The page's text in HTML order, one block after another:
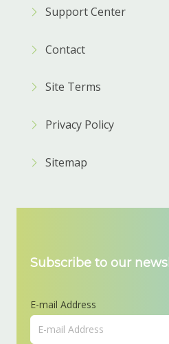
Support Center
Contact
Site Terms
Privacy Policy
Sitemap
Subscribe to our
E-mail Address